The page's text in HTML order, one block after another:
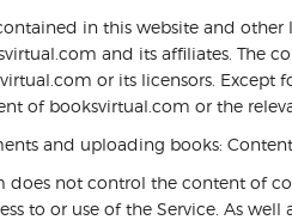
in this website and
and its affiliates. The
or its licensors. Except
of booksvirtual.com or the
and uploading books:
does not control the content of
to or use of the Service. As